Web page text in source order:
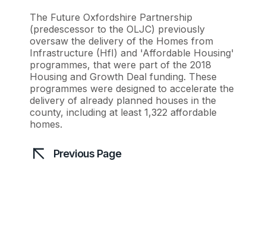
The Future Oxfordshire Partnership
(predescessor to the OLJC) previously
oversaw the delivery of the Homes from
Infrastructure (HfI) and 'Affordable Housing'
programmes, that were part of the 2018
Housing and Growth Deal funding. These
programmes were designed to accelerate the
delivery of already planned houses in the
county, including at least 1,322 affordable
homes.
Previous Page